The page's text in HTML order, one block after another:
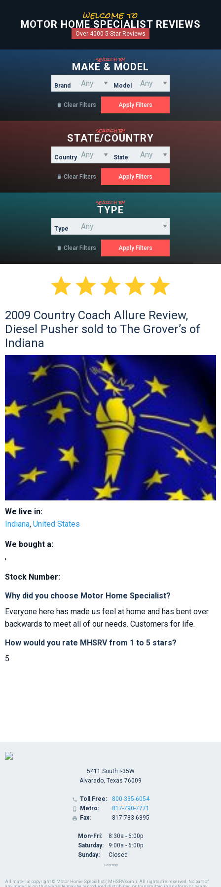
welcome to
MOTOR HOME SPECIALIST REVIEWS
Over 4000 5-Star Reviews
search by
MAKE & MODEL
Brand Model
 Clear Filters
search by
STATE/COUNTRY
Country State
 Clear Filters
search by
TYPE
Type
 Clear Filters

2009 Country Coach Allure Review,
Diesel Pusher sold to The Grover’s of
Indiana
We live in:
Indiana, United States
We bought a:
,
Stock Number:
Why did you choose Motor Home Specialist?
Everyone here has made us feel at home and has bent over
backwards to meet all of our needs. Customers for life.
How would you rate MHSRV from 1 to 5 stars?
5
All material copyright © Motor Home Specialist ( MHSRV.com ). All rights are reserved. No part of
5411 South I-35W
Alvarado, Texas 76009
 Toll Free:
 Metro:
 Fax:
800-335-6054
817-790-7771
817-783-6395
Mon-Fri:
Saturday:
Sunday:
8:30a - 6:00p
9:00a - 6:00p
Closed
Sitemap